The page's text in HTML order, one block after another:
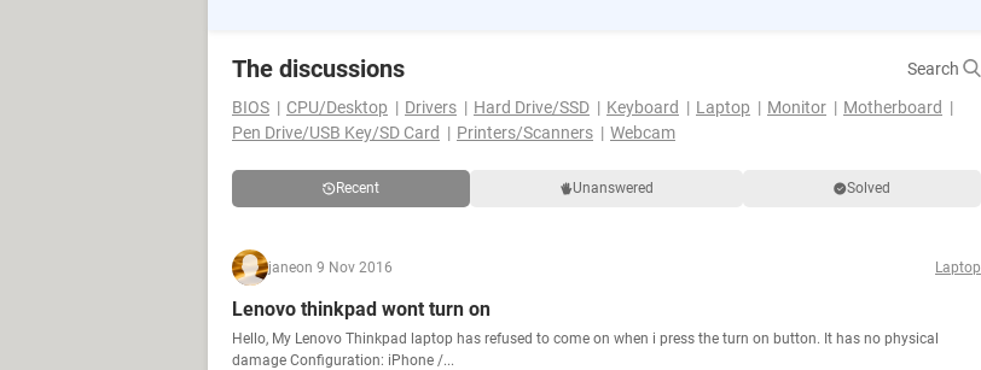
The discussions
Search
BIOS
CPU/Desktop Drivers Hard Drive/SSD Keyboard Laptop Monitor
Motherboard
Pen Drive/USB Key/SD Card
Printers/Scanners Webcam
Recent Unanswered Solved
janeon 9 Nov 2016 Laptop
Lenovo thinkpad wont turn on
Hello, My Lenovo Thinkpad laptop has refused to come on when i press the turn on button. It has no physical
damage Configuration: iPhone /...